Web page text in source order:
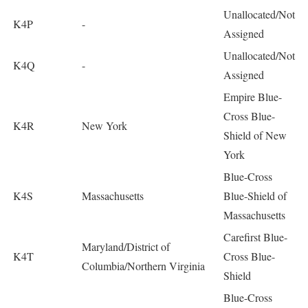
K4P -
Unallocated/Not
Assigned
K4Q -
Unallocated/Not
Assigned
K4R New York
Empire Blue-
Cross Blue-
Shield of New
York
K4S Massachusetts
Blue-Cross
Blue-Shield of
Massachusetts
K4T
Maryland/District of
Columbia/Northern Virginia
Carefirst Blue-
Cross Blue-
Shield
Blue-Cross